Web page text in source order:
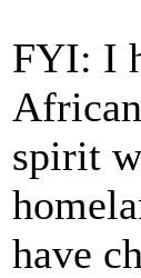
FYI: I
spirit
have